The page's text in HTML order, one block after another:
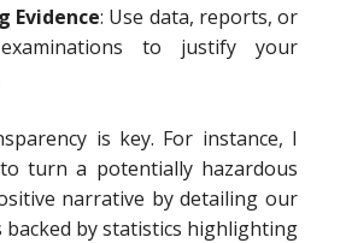
Evidence: Use data, reports, or
to justify your
is key. For instance, I
turn a potentially hazardous
narrative by detailing our
backed by statistics highlighting